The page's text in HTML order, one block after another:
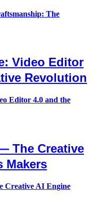
Video Editor
Revolution
The Creative
Makers